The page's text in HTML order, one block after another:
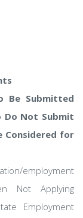
Be Submitted
Do Not Submit
Considered for
employment
Not Applying
Employment